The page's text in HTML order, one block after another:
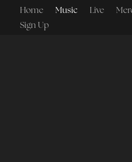
Home Music Live
Sign Up